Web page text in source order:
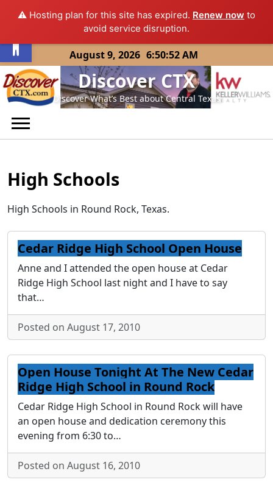
⚠️ Hosting plan for this site has expired. Renew now to
avoid service disruption.
Skip
to
content
August 9, 2026 6:50:52 AM
Discover CTX
Discover What’s Best about Central Texas
High Schools
High Schools in Round Rock, Texas.
Cedar Ridge High School Open House
Anne and I attended the open house at Cedar
Ridge High School last night and I have to say
that…
Posted on August 17, 2010
Open House Tonight At The New Cedar
Ridge High School in Round Rock
Cedar Ridge High School in Round Rock will have
an open house and dedication ceremony this
evening from 6:30 to…
Posted on August 16, 2010